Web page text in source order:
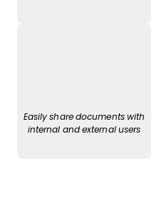
Easily share documents with
internal and external users